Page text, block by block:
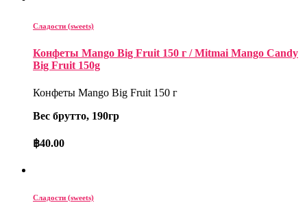
Сладости (sweets)
Конфеты Mango Big Fruit 150 г / Mitmai Mango Candy
Big Fruit 150g
Конфеты Mango Big Fruit 150 г
Вес брутто, 190гр
฿40.00
Сладости (sweets)